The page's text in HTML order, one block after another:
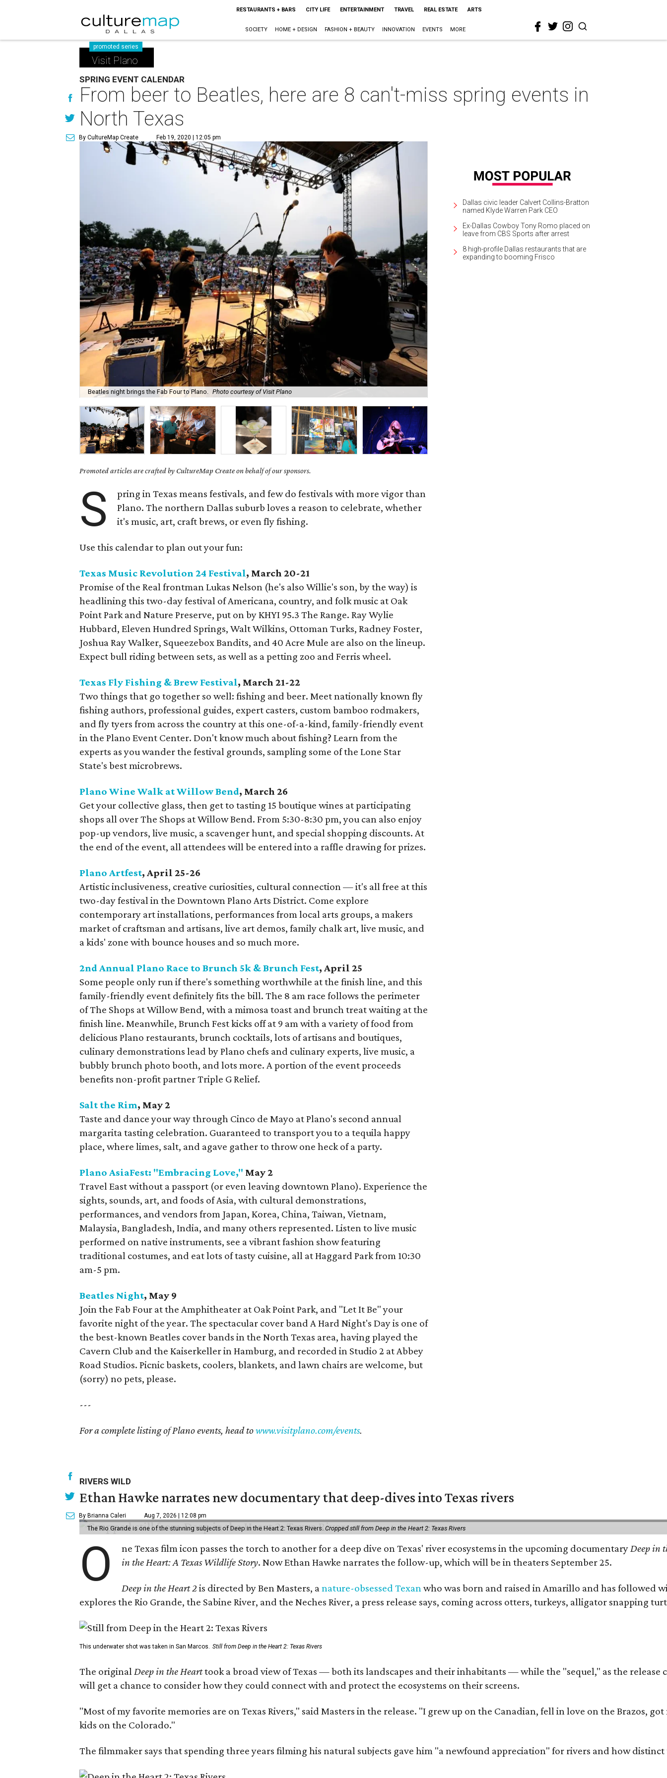
RESTAURANTS + BARS CITY LIFE ENTERTAINMENT TRAVEL REAL ESTATE ARTS
SOCIETY HOME + DESIGN FASHION + BEAUTY INNOVATION EVENTS MORE
promoted series
Visit Plano
SPRING EVENT CALENDAR
From beer to Beatles, here are 8 can't-miss spring events in
North Texas
By CultureMap Create Feb 19, 2020 | 12:05 pm
Beatles night brings the Fab Four to Plano. Photo courtesy of Visit Plano
Promoted articles are crafted by CultureMap Create on behalf of our sponsors.
S
pring in Texas means festivals, and few do festivals with more vigor than
Plano. The northern Dallas suburb loves a reason to celebrate, whether
it's music, art, craft brews, or even fly fishing.
Use this calendar to plan out your fun:
Texas Music Revolution 24 Festival, March 20-21
Promise of the Real frontman Lukas Nelson (he's also Willie's son, by the way) is
headlining this two-day festival of Americana, country, and folk music at Oak
Point Park and Nature Preserve, put on by KHYI 95.3 The Range. Ray Wylie
Hubbard, Eleven Hundred Springs, Walt Wilkins, Ottoman Turks, Radney Foster,
Joshua Ray Walker, Squeezebox Bandits, and 40 Acre Mule are also on the lineup.
Expect bull riding between sets, as well as a petting zoo and Ferris wheel.
Texas Fly Fishing & Brew Festival, March 21-22
Two things that go together so well: fishing and beer. Meet nationally known fly
fishing authors, professional guides, expert casters, custom bamboo rodmakers,
and fly tyers from across the country at this one-of-a-kind, family-friendly event
in the Plano Event Center. Don't know much about fishing? Learn from the
experts as you wander the festival grounds, sampling some of the Lone Star
State's best microbrews.
Plano Wine Walk at Willow Bend, March 26
Get your collective glass, then get to tasting 15 boutique wines at participating
shops all over The Shops at Willow Bend. From 5:30-8:30 pm, you can also enjoy
pop-up vendors, live music, a scavenger hunt, and special shopping discounts. At
the end of the event, all attendees will be entered into a raffle drawing for prizes.
Plano Artfest, April 25-26
Artistic inclusiveness, creative curiosities, cultural connection — it's all free at this
two-day festival in the Downtown Plano Arts District. Come explore
contemporary art installations, performances from local arts groups, a makers
market of craftsman and artisans, live art demos, family chalk art, live music, and
a kids' zone with bounce houses and so much more.
2nd Annual Plano Race to Brunch 5k & Brunch Fest, April 25
Some people only run if there's something worthwhile at the finish line, and this
family-friendly event definitely fits the bill. The 8 am race follows the perimeter
of The Shops at Willow Bend, with a mimosa toast and brunch treat waiting at the
finish line. Meanwhile, Brunch Fest kicks off at 9 am with a variety of food from
delicious Plano restaurants, brunch cocktails, lots of artisans and boutiques,
culinary demonstrations lead by Plano chefs and culinary experts, live music, a
bubbly brunch photo booth, and lots more. A portion of the event proceeds
benefits non-profit partner Triple G Relief.
Salt the Rim, May 2
Taste and dance your way through Cinco de Mayo at Plano's second annual
margarita tasting celebration. Guaranteed to transport you to a tequila happy
place, where limes, salt, and agave gather to throw one heck of a party.
Plano AsiaFest: "Embracing Love," May 2
Travel East without a passport (or even leaving downtown Plano). Experience the
sights, sounds, art, and foods of Asia, with cultural demonstrations,
performances, and vendors from Japan, Korea, China, Taiwan, Vietnam,
Malaysia, Bangladesh, India, and many others represented. Listen to live music
performed on native instruments, see a vibrant fashion show featuring
traditional costumes, and eat lots of tasty cuisine, all at Haggard Park from 10:30
am-5 pm.
Beatles Night, May 9
Join the Fab Four at the Amphitheater at Oak Point Park, and "Let It Be" your
favorite night of the year. The spectacular cover band A Hard Night's Day is one of
the best-known Beatles cover bands in the North Texas area, having played the
Cavern Club and the Kaiserkeller in Hamburg, and recorded in Studio 2 at Abbey
Road Studios. Picnic baskets, coolers, blankets, and lawn chairs are welcome, but
(sorry) no pets, please.
---
For a complete listing of Plano events, head towww.visitplano.com/events.
Dallas civic leader Calvert Collins-Bratton
named Klyde Warren Park CEO
Ex-Dallas Cowboy Tony Romo placed on
leave from CBS Sports after arrest
8 high-profile Dallas restaurants that are
expanding to booming Frisco
RIVERS WILD
Ethan Hawke narrates new documentary that deep-dives into Texas rivers
By Brianna Caleri Aug 7, 2026 | 12:08 pm
The Rio Grande is one of the stunning subjects of Deep in the Heart 2: Texas Rivers. Cropped still from Deep in the Heart 2: Texas Rivers
O ne Texas film icon passes the torch to another for a deep dive on Texas' river ecosystems in the upcoming documentaryDeep in
in the Heart: A Texas Wildlife Story. Now Ethan Hawke narrates the follow-up, which will be in theaters September 25.
Deep in the Heart 2 is directed by Ben Masters, anature-obsessed Texanwho was born and raised in Amarillo and has followed
explores the Rio Grande, the Sabine River, and the Neches River, a press release says, coming across otters, turkeys, alligator snapping
This underwater shot was taken in San Marcos. Still from Deep in the Heart 2: Texas Rivers
The originalDeep in the Hearttook a broad view of Texas — both its landscapes and their inhabitants — while the "sequel," as the
will get a chance to consider how they could connect with and protect the ecosystems on their screens.
"Most of my favorite memories are on Texas Rivers," said Masters in the release. "I grew up on the Canadian, fell in love on the Brazos,
kids on the Colorado."
The filmmaker says that spending three years filming his natural subjects gave him "a newfound appreciation" for rivers and how